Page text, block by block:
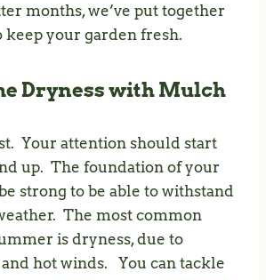
months, we’ve put together
keep your garden fresh.
Dryness with Mulch
Your attention should start
up. The foundation of your
strong to be able to withstand
The most common
is dryness, due to
hot winds. You can tackle